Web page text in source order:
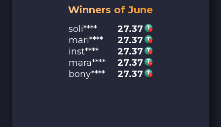
Winners of June
soli****
27.37
mari****
27.37
inst****
27.37
mara****
27.37
bony****
27.37